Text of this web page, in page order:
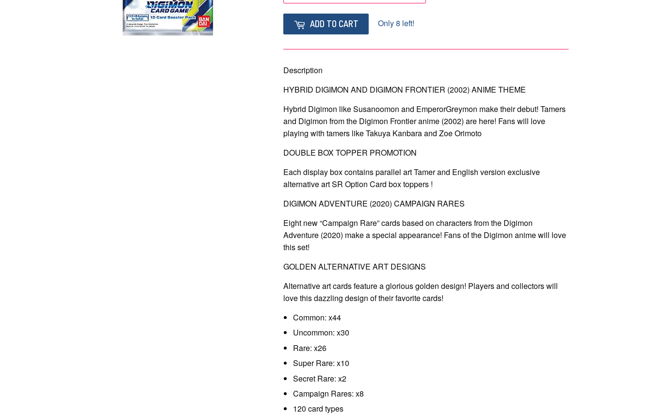
ADD TO CART Only 8 left!
Description
HYBRID DIGIMON AND DIGIMON FRONTIER (2002) ANIME THEME
Hybrid Digimon like Susanoomon and EmperorGreymon make their debut! Tamers
and Digimon from the Digimon Frontier anime (2002) are here! Fans will love
playing with tamers like Takuya Kanbara and Zoe Orimoto
DOUBLE BOX TOPPER PROMOTION
Each display box contains parallel art Tamer and English version exclusive
alternative art SR Option Card box toppers !
DIGIMON ADVENTURE (2020) CAMPAIGN RARES
Eight new “Campaign Rare” cards based on characters from the Digimon
Adventure (2020) make a special appearance! Fans of the Digimon anime will love
this set!
GOLDEN ALTERNATIVE ART DESIGNS
Alternative art cards feature a glorious golden design! Players and collectors will
love this dazzling design of their favorite cards!
Common: x44
Uncommon: x30
Rare: x26
Super Rare: x10
Secret Rare: x2
Campaign Rares: x8
120 card types